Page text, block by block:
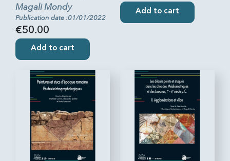
Magali Mondy
Publication date :01/01/2022
€50.00
Add to cart
Add to cart